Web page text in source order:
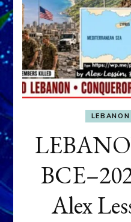
LEBANON
Alex